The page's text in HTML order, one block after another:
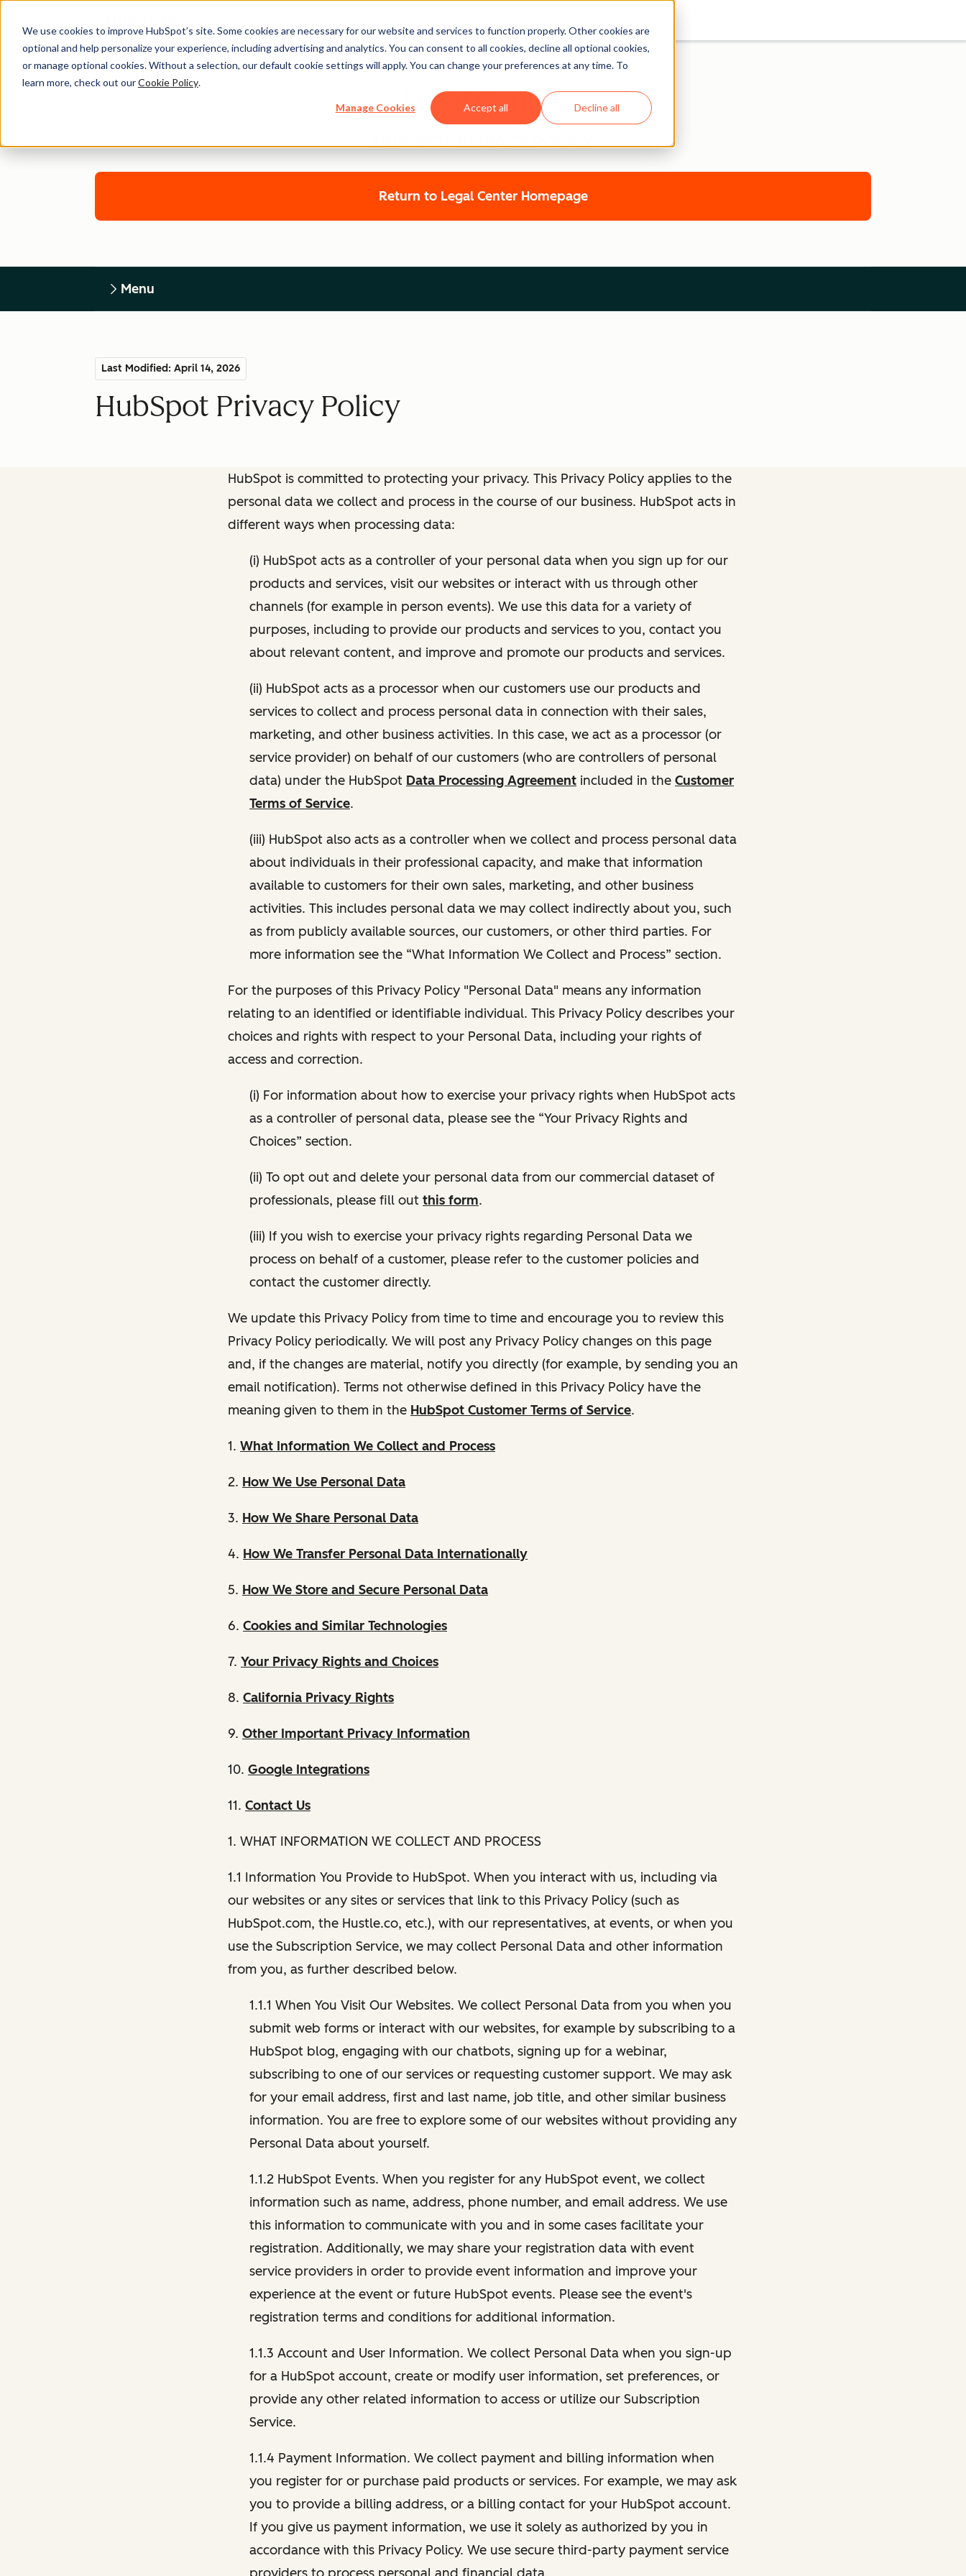
We use cookies to improve HubSpot’s site. Some cookies are necessary for our website and services to function properly. Other cookies are
optional and help personalize your experience, including advertising and analytics. You can consent to all cookies, decline all optional cookies,
or manage optional cookies. Without a selection, our default cookie settings will apply. You can change your preferences at any time. To
learn more, check out ourCookie Policy.
Manage Cookies Accept all Decline all
Legal Center
HUBSPOT PRIVACY POLICY
Return to Legal Center Homepage
Menu
Last Modified: April 14, 2026
HubSpot Privacy Policy
HubSpot is committed to protecting your privacy. This Privacy Policy applies to the
personal data we collect and process in the course of our business. HubSpot acts in
different ways when processing data:
(i) HubSpot acts as a controller of your personal data when you sign up for our
products and services, visit our websites or interact with us through other
channels (for example in person events). We use this data for a variety of
purposes, including to provide our products and services to you, contact you
about relevant content, and improve and promote our products and services.
(ii) HubSpot acts as a processor when our customers use our products and
services to collect and process personal data in connection with their sales,
marketing, and other business activities. In this case, we act as a processor (or
service provider) on behalf of our customers (who are controllers of personal
data) under the HubSpot Data Processing Agreement included in the Customer
Terms of Service.
(iii) HubSpot also acts as a controller when we collect and process personal data
about individuals in their professional capacity, and make that information
available to customers for their own sales, marketing, and other business
activities. This includes personal data we may collect indirectly about you, such
as from publicly available sources, our customers, or other third parties. For
more information see the “What Information We Collect and Process” section.
For the purposes of this Privacy Policy "Personal Data" means any information
relating to an identified or identifiable individual. This Privacy Policy describes your
choices and rights with respect to your Personal Data, including your rights of
access and correction.
(i) For information about how to exercise your privacy rights when HubSpot acts
as a controller of personal data, please see the “Your Privacy Rights and
Choices” section.
(ii) To opt out and delete your personal data from our commercial dataset of
professionals, please fill out this form.
(iii) If you wish to exercise your privacy rights regarding Personal Data we
process on behalf of a customer, please refer to the customer policies and
contact the customer directly.
We update this Privacy Policy from time to time and encourage you to review this
Privacy Policy periodically. We will post any Privacy Policy changes on this page
and, if the changes are material, notify you directly (for example, by sending you an
email notification). Terms not otherwise defined in this Privacy Policy have the
meaning given to them in the HubSpot Customer Terms of Service.
1. What Information We Collect and Process
2. How We Use Personal Data
3. How We Share Personal Data
4. How We Transfer Personal Data Internationally
5. How We Store and Secure Personal Data
6. Cookies and Similar Technologies
7. Your Privacy Rights and Choices
8. California Privacy Rights
9. Other Important Privacy Information
10. Google Integrations
11. Contact Us
1. WHAT INFORMATION WE COLLECT AND PROCESS
1.1 Information You Provide to HubSpot. When you interact with us, including via
our websites or any sites or services that link to this Privacy Policy (such as
HubSpot.com, the Hustle.co, etc.), with our representatives, at events, or when you
use the Subscription Service, we may collect Personal Data and other information
from you, as further described below.
1.1.1 When You Visit Our Websites. We collect Personal Data from you when you
submit web forms or interact with our websites, for example by subscribing to a
HubSpot blog, engaging with our chatbots, signing up for a webinar,
subscribing to one of our services or requesting customer support. We may ask
for your email address, first and last name, job title, and other similar business
information. You are free to explore some of our websites without providing any
Personal Data about yourself.
1.1.2 HubSpot Events. When you register for any HubSpot event, we collect
information such as name, address, phone number, and email address. We use
this information to communicate with you and in some cases facilitate your
registration. Additionally, we may share your registration data with event
service providers in order to provide event information and improve your
experience at the event or future HubSpot events. Please see the event's
registration terms and conditions for additional information.
1.1.3 Account and User Information. We collect Personal Data when you sign-up
for a HubSpot account, create or modify user information, set preferences, or
provide any other related information to access or utilize our Subscription
Service.
1.1.4 Payment Information. We collect payment and billing information when
you register for or purchase paid products or services. For example, we may ask
you to provide a billing address, or a billing contact for your HubSpot account.
If you give us payment information, we use it solely as authorized by you in
accordance with this Privacy Policy. We use secure third-party payment service